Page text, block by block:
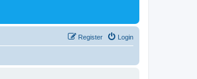
Login
Register